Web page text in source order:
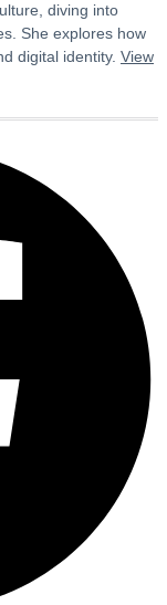
diving into
She explores how
digital identity. View